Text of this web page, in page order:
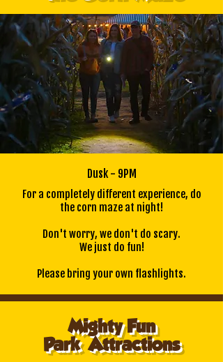
Dusk - 9PM
For a completely different experience, do
the corn maze at night!
Don't worry, we don't do scary.
We just do fun!
Please bring your own flashlights.
Mighty Fun
ParkAttractions